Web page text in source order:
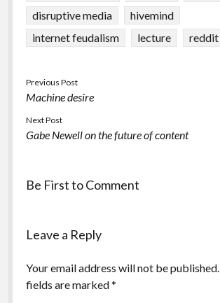
disruptive media
hivemind
internet feudalism
lecture reddit
Previous Post
Machine desire
Next Post
Gabe Newell on the future of content
Be First to Comment
Leave a Reply
Your email address will not be published.
fields are marked*